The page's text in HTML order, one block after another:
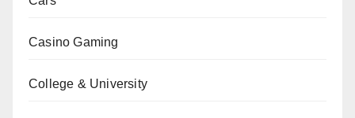
Casino Gaming
College & University